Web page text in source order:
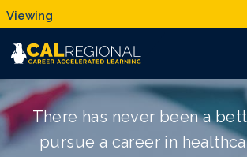
There has never been a
pursue a career in